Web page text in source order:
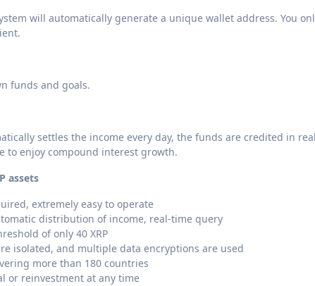
will automatically generate a unique wallet address. You
funds and goals.
settles the income every day, the funds are credited in
to enjoy compound interest growth.
assets
extremely easy to operate
distribution of income, real-time query
of only 40 XRP
isolated, and multiple data encryptions are used
more than 180 countries
or reinvestment at any time